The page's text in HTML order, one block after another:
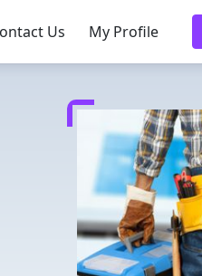
Us My Profile